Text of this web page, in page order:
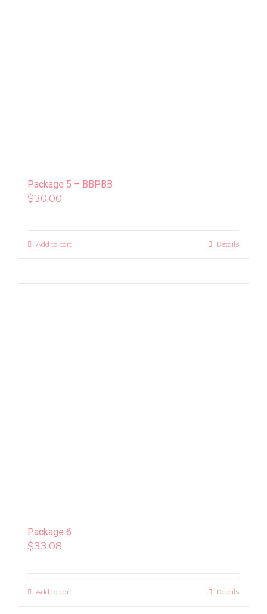
Package 5 – BBPBB
$30.00
Add to cart Details
Package 6
$33.08
Add to cart Details